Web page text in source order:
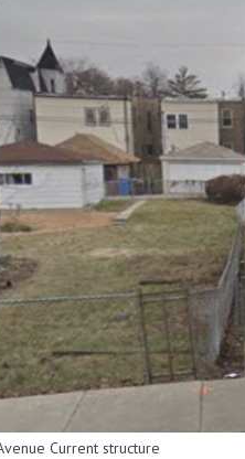
Current structure